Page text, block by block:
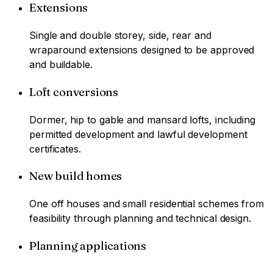
Extensions
Single and double storey, side, rear and
wraparound extensions designed to be approved
and buildable.
Loft conversions
Dormer, hip to gable and mansard lofts, including
permitted development and lawful development
certificates.
New build homes
One off houses and small residential schemes from
feasibility through planning and technical design.
Planning applications